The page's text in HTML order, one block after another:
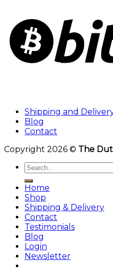
Shipping and
Blog
Contact
Copyright 2026 © The
Search
for:
Home
Shop
Shipping & Delivery
Contact
Testimonials
Blog
Login
Newsletter